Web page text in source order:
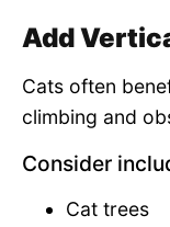
Add
Cats often
climbing and
Consider
Cat trees